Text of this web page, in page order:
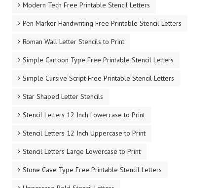
Modern Tech Free Printable Stencil Letters
Pen Marker Handwriting Free Printable Stencil Letters
Roman Wall Letter Stencils to Print
Simple Cartoon Type Free Printable Stencil Letters
Simple Cursive Script Free Printable Stencil Letters
Star Shaped Letter Stencils
Stencil Letters 12 Inch Lowercase to Print
Stencil Letters 12 Inch Uppercase to Print
Stencil Letters Large Lowercase to Print
Stone Cave Type Free Printable Stencil Letters